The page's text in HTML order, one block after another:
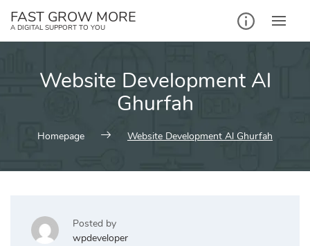
FAST GROW MORE
A DIGITAL SUPPORT TO YOU
Website Development Al
Ghurfah
Homepage Website Development Al Ghurfah
Posted by
wpdeveloper